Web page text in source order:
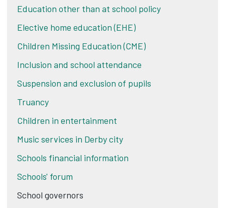
Education other than at school policy
Elective home education (EHE)
Children Missing Education (CME)
Inclusion and school attendance
Suspension and exclusion of pupils
Truancy
Children in entertainment
Music services in Derby city
Schools financial information
Schools' forum
School governors